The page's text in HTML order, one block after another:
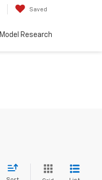
Saved
Model Research